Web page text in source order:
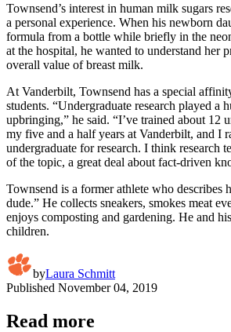
Townsend’s interest in human milk sugars
a personal experience. When his newborn
formula from a bottle while briefly in the
at the hospital, he wanted to understand her
overall value of breast milk.
At Vanderbilt, Townsend has a special
students. “Undergraduate research played a
upbringing,” he said. “I’ve trained about 12
my five and a half years at Vanderbilt, and I
undergraduate for research. I think research
of the topic, a great deal about fact-driven
Townsend is a former athlete who describes
dude.” He collects sneakers, smokes meat
enjoys composting and gardening. He and
children.
byLaura Schmitt
Published November 04, 2019
Read more